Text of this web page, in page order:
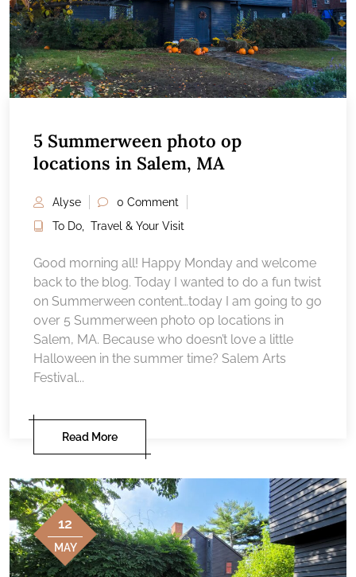
5 Summerween photo op
locations in Salem, MA
Alyse
0 Comment
To Do, Travel & Your Visit
Good morning all! Happy Monday and welcome
back to the blog. Today I wanted to do a fun twist
on Summerween content…today I am going to go
over 5 Summerween photo op locations in
Salem, MA. Because who doesn’t love a little
Halloween in the summer time? Salem Arts
Festival...
Read More
12
MAY